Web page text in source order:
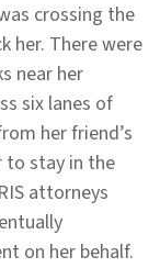
crossing the
her. There were
near her
six lanes of
her friend’s
to stay in the
attorneys
on her behalf.